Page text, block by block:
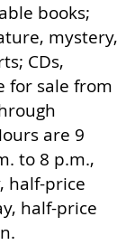
books;
mystery,
CDs,
for sale from
are 9
to 8 p.m.,
half-price
half-price